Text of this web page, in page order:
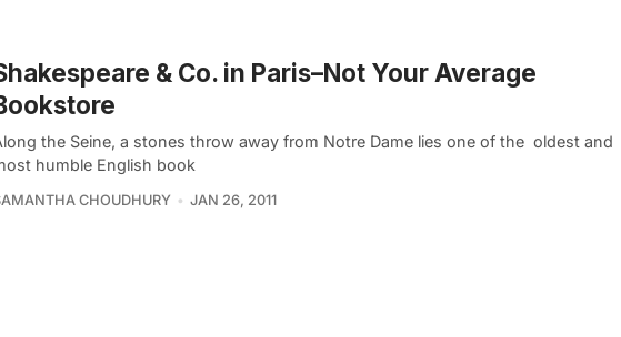
& Co. in Paris–Not Your Average
the Seine, a stones throw away from Notre Dame lies one of the oldest and
humble English book
CHOUDHURY JAN 26, 2011